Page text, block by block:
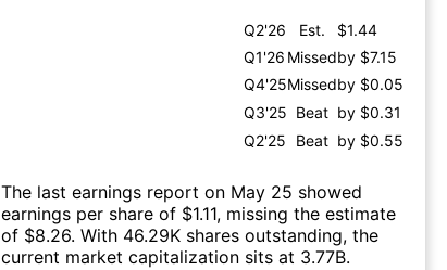
Q2'26 Est.
$1.44
Q1'26 Missedby $7.15
Q4'25Missedby $0.05
Q3'25 Beat by $0.31
Q2'25
Beat by $0.55
The last earnings report on May 25 showed
earnings per share of $1.11, missing the estimate
of $8.26. With 46.29K shares outstanding, the
current market capitalization sits at 3.77B.